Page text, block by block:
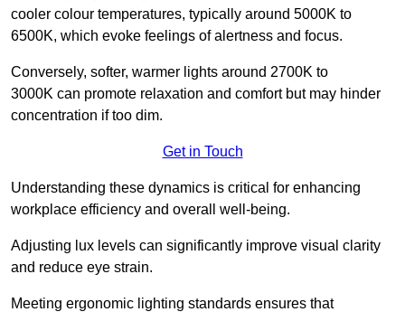
cooler colour temperatures, typically around 5000K to
6500K, which evoke feelings of alertness and focus.
Conversely, softer, warmer lights around 2700K to
3000K can promote relaxation and comfort but may hinder
concentration if too dim.
Get in Touch
Understanding these dynamics is critical for enhancing
workplace efficiency and overall well-being.
Adjusting lux levels can significantly improve visual clarity
and reduce eye strain.
Meeting ergonomic lighting standards ensures that